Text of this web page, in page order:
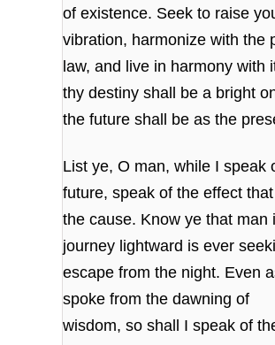
of existence. Seek to raise
vibration, harmonize with the
law,and live in harmony with
thy destiny shall be a bright
the future shall be as the
List ye, O man, while I speak
future,speak of the effect
the cause. Know ye that man
journey lightward is ever
escape from the night. Even
spoke from the dawning of
wisdom,so shall I speak of